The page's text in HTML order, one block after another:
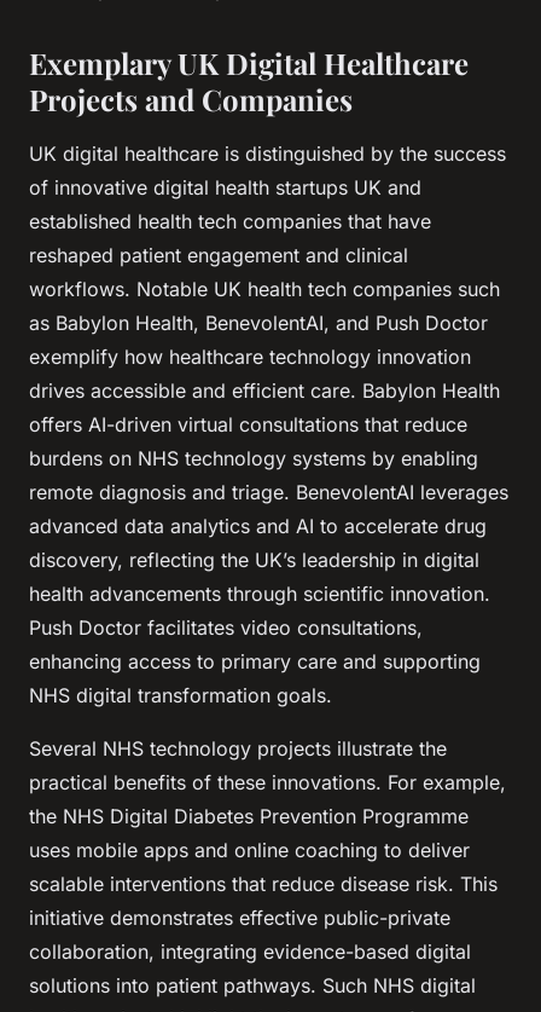
Exemplary UK Digital Healthcare
Projects and Companies
UK digital healthcare is distinguished by the success
of innovative digital health startups UK and
established health tech companies that have
reshaped patient engagement and clinical
workflows. Notable UK health tech companies such
as Babylon Health, BenevolentAI, and Push Doctor
exemplify how healthcare technology innovation
drives accessible and efficient care. Babylon Health
offers AI-driven virtual consultations that reduce
burdens on NHS technology systems by enabling
remote diagnosis and triage. BenevolentAI leverages
advanced data analytics and AI to accelerate drug
discovery, reflecting the UK’s leadership in digital
health advancements through scientific innovation.
Push Doctor facilitates video consultations,
enhancing access to primary care and supporting
NHS digital transformation goals.
Several NHS technology projects illustrate the
practical benefits of these innovations. For example,
the NHS Digital Diabetes Prevention Programme
uses mobile apps and online coaching to deliver
scalable interventions that reduce disease risk. This
initiative demonstrates effective public-private
collaboration, integrating evidence-based digital
solutions into patient pathways. Such NHS digital